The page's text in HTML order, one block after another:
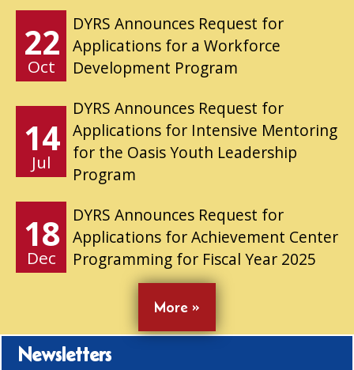
22
Oct
DYRS Announces Request for
Applications for a Workforce
Development Program
14
Jul
DYRS Announces Request for
Applications for Intensive Mentoring
for the Oasis Youth Leadership
Program
18
Dec
DYRS Announces Request for
Applications for Achievement Center
Programming for Fiscal Year 2025
More »
Newsletters